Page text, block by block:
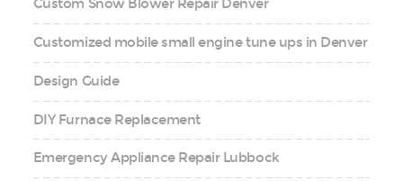
Custom Snow Blower Repair Denver
Customized mobile small engine tune ups in Denver
Design Guide
DIY Furnace Replacement
Emergency Appliance Repair Lubbock